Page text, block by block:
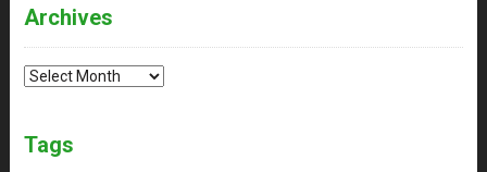
Archives
Archives
Tags